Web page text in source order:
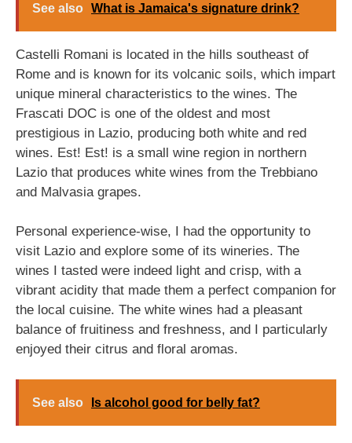
See also What is Jamaica's signature drink?
Castelli Romani is located in the hills southeast of
Rome and is known for its volcanic soils, which impart
unique mineral characteristics to the wines. The
Frascati DOC is one of the oldest and most
prestigious in Lazio, producing both white and red
wines. Est! Est! is a small wine region in northern
Lazio that produces white wines from the Trebbiano
and Malvasia grapes.
Personal experience-wise, I had the opportunity to
visit Lazio and explore some of its wineries. The
wines I tasted were indeed light and crisp, with a
vibrant acidity that made them a perfect companion for
the local cuisine. The white wines had a pleasant
balance of fruitiness and freshness, and I particularly
enjoyed their citrus and floral aromas.
See also Is alcohol good for belly fat?